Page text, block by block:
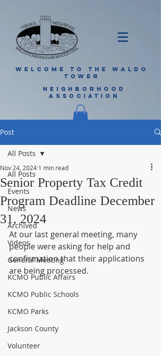
WELCOME TO THE WALDO
TOWER
NEIGHBORHOOD
ASSOCIATION
Post
All Posts
Events
News
Archived
Videos
General Meeting
KCMO Public Affairs
KCMO Public Schools
KCMO Parks
Jackson County
Volunteer
All Posts
Senior Property Tax Credit
Program Deadline December
31, 2024
Nov 24, 2024 1 min read
At our last general meeting, many
people were asking for help and
confirmation that their applications
are being processed.